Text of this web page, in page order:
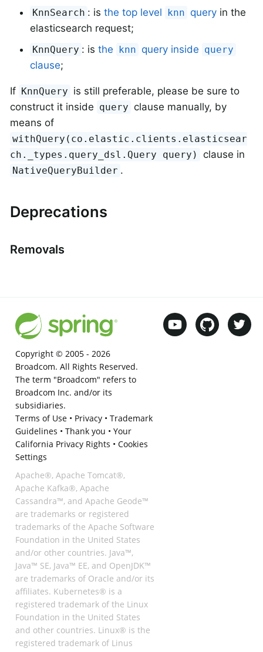
KnnSearch : isthe top level knn query in the
elasticsearch request;
KnnQuery : isthe knn query inside query
clause;
If KnnQuery is still preferable, please be sure to
construct it inside query clause manually, by
means of
withQuery(co.elastic.clients.elasticsear
ch._types.query_dsl.Query query)
clause in
NativeQueryBuilder .
Deprecations
Removals
Copyright © 2005 - 2026
Broadcom. All Rights Reserved.
The term "Broadcom" refers to
Broadcom Inc. and/or its
subsidiaries.
Terms of Use• Privacy• Trademark
Guidelines • Thank you • Your
California Privacy Rights • Cookies
Settings
Apache®, Apache Tomcat®,
Apache Kafka®, Apache
Cassandra™, and Apache Geode™
are trademarks or registered
trademarks of the Apache Software
Foundation in the United States
and/or other countries. Java™,
Java™ SE, Java™ EE, and OpenJDK™
are trademarks of Oracle and/or its
affiliates. Kubernetes® is a
registered trademark of the Linux
Foundation in the United States
and other countries. Linux® is the
registered trademark of Linus